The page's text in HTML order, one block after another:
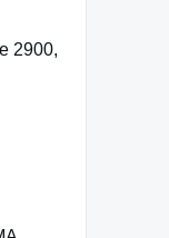
2900,